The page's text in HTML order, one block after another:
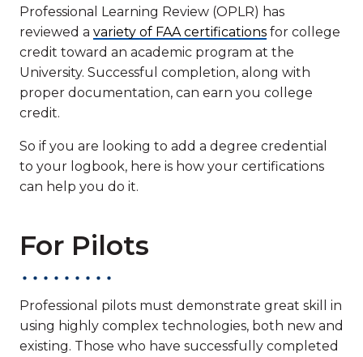
Professional Learning Review (OPLR) has
reviewed a variety of FAA certifications for college
credit toward an academic program at the
University. Successful completion, along with
proper documentation, can earn you college
credit.
So if you are looking to add a degree credential
to your logbook, here is how your certifications
can help you do it.
For Pilots
Professional pilots must demonstrate great skill in
using highly complex technologies, both new and
existing. Those who have successfully completed